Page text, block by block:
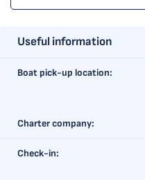
Useful information
Boat pick-up location:
Charter company:
Check-in: